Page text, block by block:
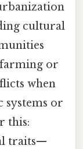
cultural
or
when
systems or
this:
traits—